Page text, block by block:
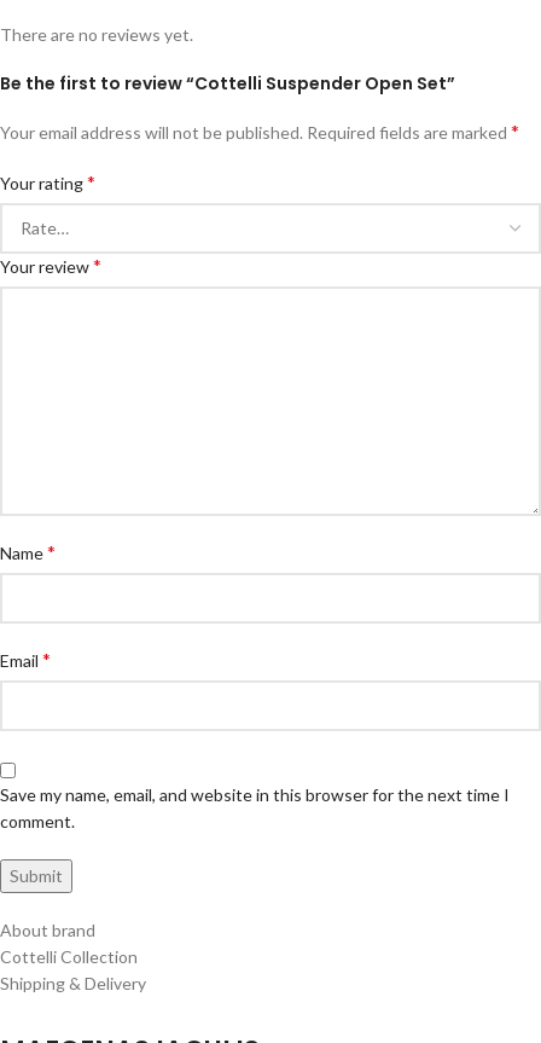
There are no reviews yet.
Be the first to review “Cottelli Suspender Open Set”
Your email address will not be published. Required fields are marked *
Your rating*
Your review*
Name*
Email *
Save my name, email, and website in this browser for the next time I
comment.
About brand
Cottelli Collection
Shipping & Delivery